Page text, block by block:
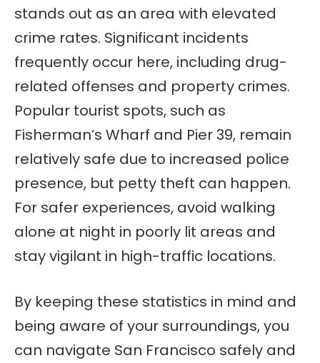
stands out as an area with elevated
crime rates. Significant incidents
frequently occur here, including drug-
related offenses and property crimes.
Popular tourist spots, such as
Fisherman’s Wharf and Pier 39, remain
relatively safe due to increased police
presence, but petty theft can happen.
For safer experiences, avoid walking
alone at night in poorly lit areas and
stay vigilant in high-traffic locations.
By keeping these statistics in mind and
being aware of your surroundings, you
can navigate San Francisco safely and